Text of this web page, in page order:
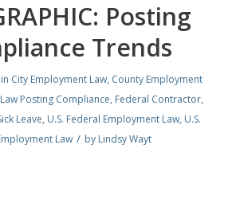
Posting
Trends
in City Employment Law, County Employment
Posting Compliance, Federal Contractor,
Leave, U.S. Federal Employment Law, U.S.
Law / by Lindsy Wayt